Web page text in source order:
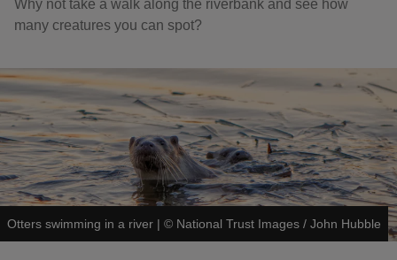
Why not take a walk along the riverbank and see how
many creatures you can spot?
Otters swimming in a river | © National Trust Images / John Hubble